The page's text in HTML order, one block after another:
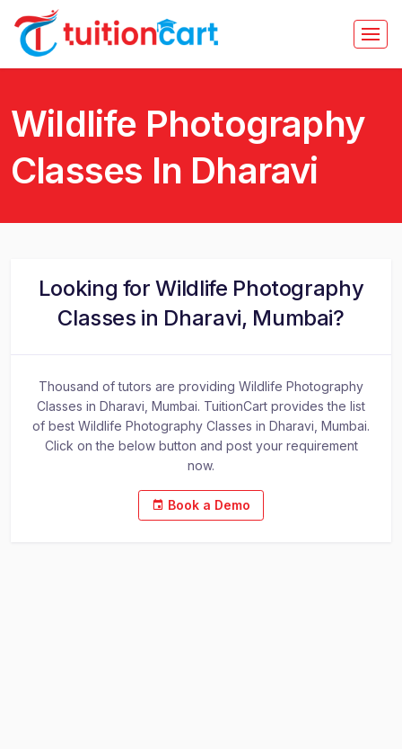
Wildlife Photography
Classes In Dharavi
Looking for Wildlife Photography
Classes in Dharavi, Mumbai?
Thousand of tutors are providing Wildlife Photography
Classes in Dharavi, Mumbai. TuitionCart provides the list
of best Wildlife Photography Classes in Dharavi, Mumbai.
Click on the below button and post your requirement
now.
Book a Demo